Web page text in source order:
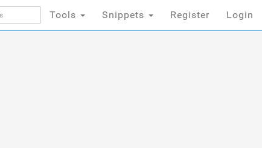
Tools Snippets Register Login